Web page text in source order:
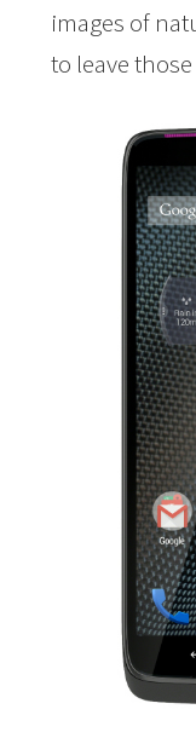
images of
to leave